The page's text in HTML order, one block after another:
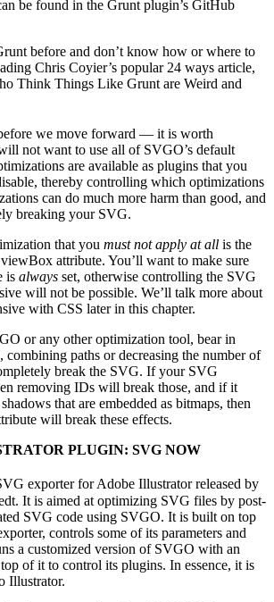
be found in the Grunt plugin’s GitHub
before and don’t know how or where to
Chris Coyier’s popular 24 ways article,
Think Things Like Grunt are Weird and
we move forward — it is worth
not want to use all of SVGO’s default
are available as plugins that you
thereby controlling which optimizations
can do much more harm than good, and
breaking your SVG.
that you must not apply at all is the
attribute. You’ll want to make sure
is always set, otherwise controlling the SVG
will not be possible. We’ll talk more about
with CSS later in this chapter.
or any other optimization tool, bear in
combining paths or decreasing the number of
break the SVG. If your SVG
removing IDs will break those, and if it
that are embedded as bitmaps, then
will break these effects.
PLUGIN: SVG NOW
exporter for Adobe Illustrator released by
It is aimed at optimizing SVG files by post-
SVG code using SVGO. It is built on top
controls some of its parameters and
a customized version of SVGO with an
of it to control its plugins. In essence, it is
Illustrator.